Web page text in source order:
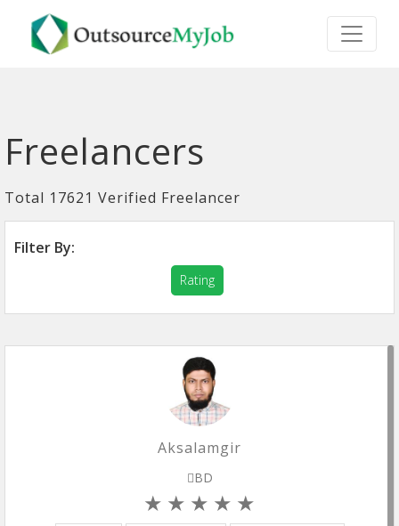
Freelancers
Total 17621 Verified Freelancer
Filter By:
Rating
Aksalamgir
BD